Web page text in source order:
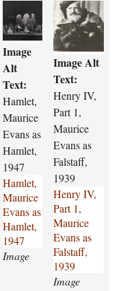
a
m
l
e
t
-
m
a
u
r
i
c
e
-
e
v
a
Image
Alt
Text:
Hamlet,
Maurice
Evans as
Hamlet,
1947
Hamlet,
Maurice
Evans as
Hamlet,
1947
Image
h
e
n
r
y
-
i
v
-
p
a
r
t
-
1
-
m
a
u
r
Image Alt
Text:
Henry IV,
Part 1,
Maurice
Evans as
Falstaff,
1939
Henry IV,
Part 1,
Maurice
Evans as
Falstaff,
1939
Image